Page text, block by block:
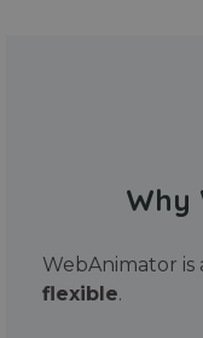
Why
WebAnimator is
flexible.